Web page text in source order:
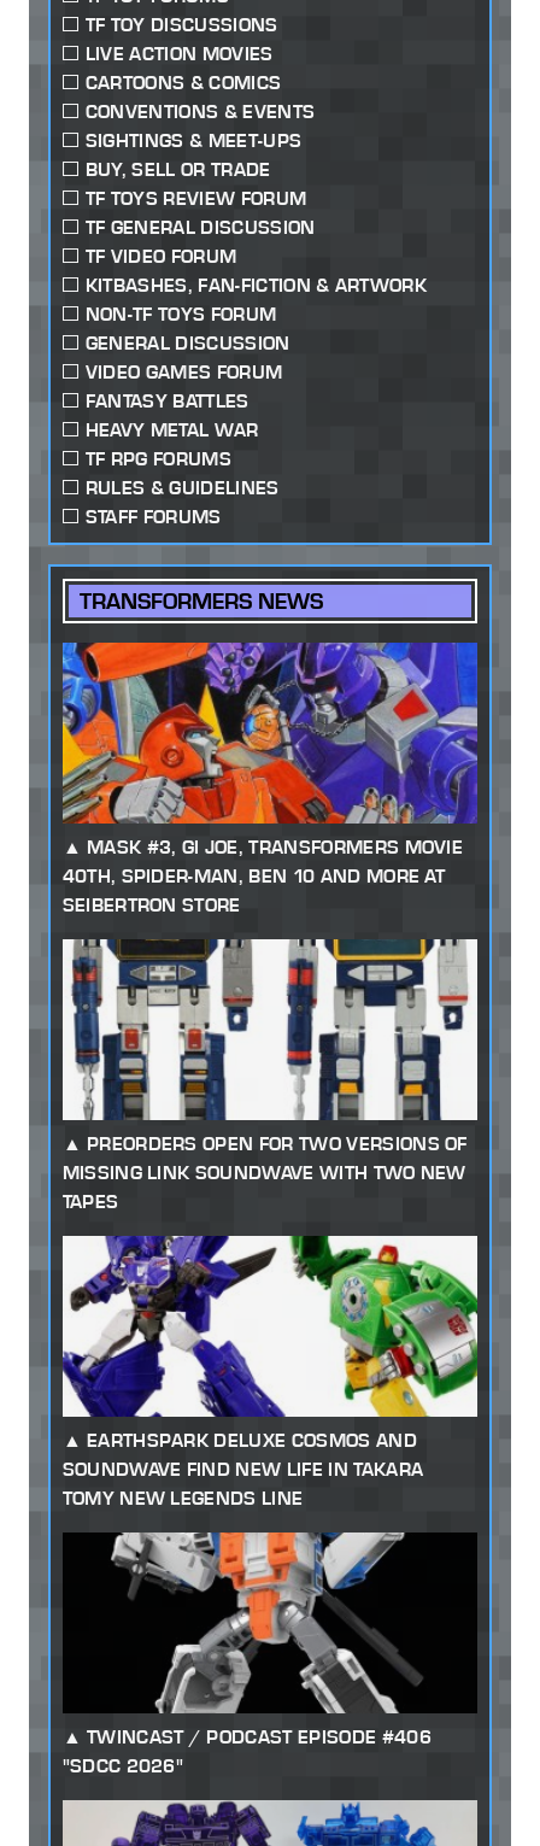
TF TOY DISCUSSIONS
LIVE ACTION MOVIES
CARTOONS & COMICS
CONVENTIONS & EVENTS
SIGHTINGS & MEET-UPS
BUY, SELL OR TRADE
TF TOYS REVIEW FORUM
TF GENERAL DISCUSSION
TF VIDEO FORUM
KITBASHES, FAN-FICTION & ARTWORK
NON-TF TOYS FORUM
GENERAL DISCUSSION
VIDEO GAMES FORUM
FANTASY BATTLES
HEAVY METAL WAR
TF RPG FORUMS
RULES & GUIDELINES
STAFF FORUMS
TRANSFORMERS NEWS
MASK #3, GI JOE, TRANSFORMERS MOVIE
40TH, SPIDER-MAN, BEN 10 AND MORE AT
SEIBERTRON STORE
PREORDERS OPEN FOR TWO VERSIONS OF
MISSING LINK SOUNDWAVE WITH TWO NEW
TAPES
EARTHSPARK DELUXE COSMOS AND
SOUNDWAVE FIND NEW LIFE IN TAKARA
TOMY NEW LEGENDS LINE
TWINCAST / PODCAST EPISODE #406
"SDCC 2026"